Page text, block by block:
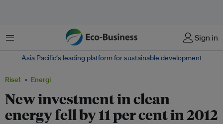
Menu Sign in
Asia Pacific‘s leading platform for sustainable development
Riset Energi
New investment in clean
energy fell by 11 per cent in 2012